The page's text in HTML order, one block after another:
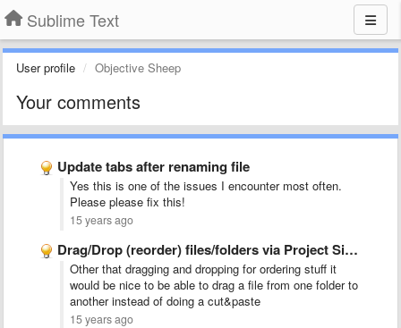
Sublime Text
User profile Objective Sheep
Your comments
Update tabs after renaming file
Yes this is one of the issues I encounter most often.
Please please fix this!
15 years ago
Drag/Drop (reorder) files/folders via Project Sidebar
Other that dragging and dropping for ordering stuff it
would be nice to be able to drag a file from one folder to
another instead of doing a cut&paste
15 years ago